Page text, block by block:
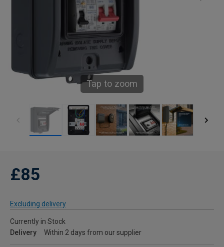
Tap to zoom
£85
Excluding delivery
Currently in Stock
Delivery
Within 2 days from our supplier